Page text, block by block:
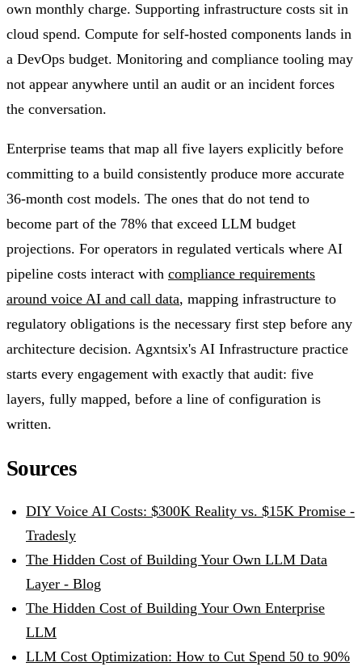
own monthly charge. Supporting infrastructure costs sit in
cloud spend. Compute for self-hosted components lands in
a DevOps budget. Monitoring and compliance tooling may
not appear anywhere until an audit or an incident forces
the conversation.
Enterprise teams that map all five layers explicitly before
committing to a build consistently produce more accurate
36-month cost models. The ones that do not tend to
become part of the 78% that exceed LLM budget
projections. For operators in regulated verticals where AI
pipeline costs interact with compliance requirements
around voice AI and call data, mapping infrastructure to
regulatory obligations is the necessary first step before any
architecture decision. Agxntsix's AI Infrastructure practice
starts every engagement with exactly that audit: five
layers, fully mapped, before a line of configuration is
written.
Sources
DIY Voice AI Costs: $300K Reality vs. $15K Promise -
Tradesly
The Hidden Cost of Building Your Own LLM Data
Layer - Blog
The Hidden Cost of Building Your Own Enterprise
LLM
LLM Cost Optimization: How to Cut Spend 50 to 90%